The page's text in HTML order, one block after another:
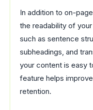
In addition to on-
the readability of
such as sentence
subheadings, and
your content is easy
feature helps
retention.